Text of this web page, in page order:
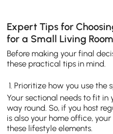
Expert Tips for
for a Small Living Room
Before making your final
these practical tips in mind.
Prioritize how you use the
Your sectional needs to fit in
way round. So, if you host
is also your home office,
these lifestyle elements.